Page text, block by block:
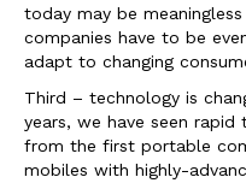
today may be
companies have to be
adapt to changing
Third – technology is
years, we have seen
from the first portable
mobiles with highly-